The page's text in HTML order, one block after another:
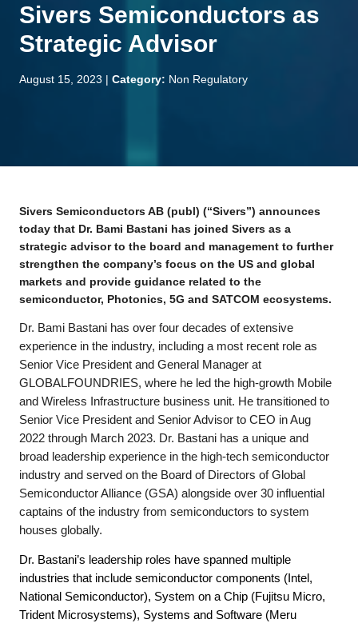
Sivers Semiconductors as
Strategic Advisor
August 15, 2023 | Category: Non Regulatory
Sivers Semiconductors AB (publ) (“Sivers”) announces
today that Dr. Bami Bastani has joined Sivers as a
strategic advisor to the board and management to further
strengthen the company’s focus on the US and global
markets and provide guidance related to the
semiconductor, Photonics, 5G and SATCOM ecosystems.
Dr. Bami Bastani has over four decades of extensive
experience in the industry, including a most recent role as
Senior Vice President and General Manager at
GLOBALFOUNDRIES, where he led the high-growth Mobile
and Wireless Infrastructure business unit. He transitioned to
Senior Vice President and Senior Advisor to CEO in Aug
2022 through March 2023. Dr. Bastani has a unique and
broad leadership experience in the high-tech semiconductor
industry and served on the Board of Directors of Global
Semiconductor Alliance (GSA) alongside over 30 influential
captains of the industry from semiconductors to system
houses globally.
Dr. Bastani’s leadership roles have spanned multiple
industries that include semiconductor components (Intel,
National Semiconductor), System on a Chip (Fujitsu Micro,
Trident Microsystems), Systems and Software (Meru